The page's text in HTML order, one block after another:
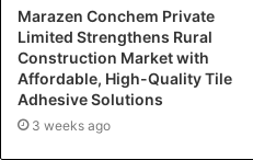
Marazen Conchem Private
Limited Strengthens Rural
Construction Market with
Affordable, High-Quality Tile
Adhesive Solutions
3 weeks ago